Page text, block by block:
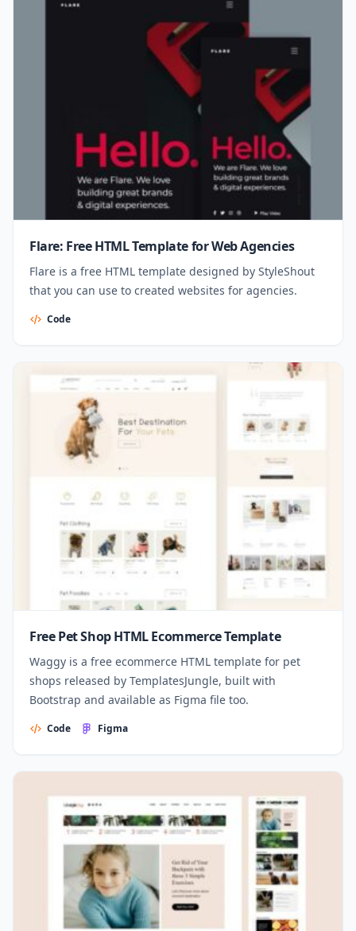
Flare: Free HTML Template for Web Agencies
Flare is a free HTML template designed by StyleShout
that you can use to created websites for agencies.
Code
Free Pet Shop HTML Ecommerce Template
Waggy is a free ecommerce HTML template for pet
shops released by TemplatesJungle, built with
Bootstrap and available as Figma file too.
Code Figma